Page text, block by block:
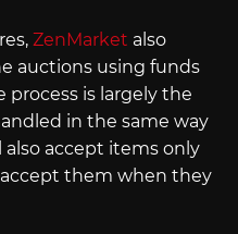
ZenMarket also
auctions using funds
process is largely the
in the same way
also accept items only
accept them when they